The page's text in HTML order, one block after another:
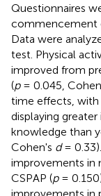
Questionnaires
commencement
Data were
test. Physical
improved from
(p= 0.045,
time effects, with
displaying
knowledge than
Cohen's d=
improvements in
CSPAP (p=
improvements in